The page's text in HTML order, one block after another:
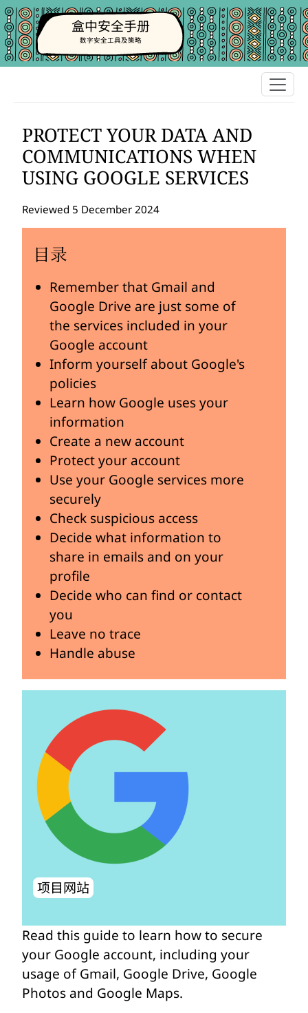
盒中安全手册
数字安全工具及策略
PROTECT YOUR DATA AND
COMMUNICATIONS WHEN
USING GOOGLE SERVICES
Reviewed 5 December 2024
目录
Remember that Gmail and
Google Drive are just some of
the services included in your
Google account
Inform yourself about Google's
policies
Learn how Google uses your
information
Create a new account
Protect your account
Use your Google services more
securely
Check suspicious access
Decide what information to
share in emails and on your
profile
Decide who can find or contact
you
Leave no trace
Handle abuse
项目网站
Read this guide to learn how to secure
your Google account, including your
usage of Gmail, Google Drive, Google
Photos and Google Maps.